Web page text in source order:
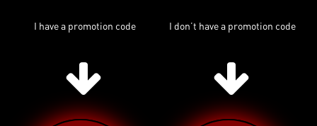
I have a promotion code I don’t have a promotion code